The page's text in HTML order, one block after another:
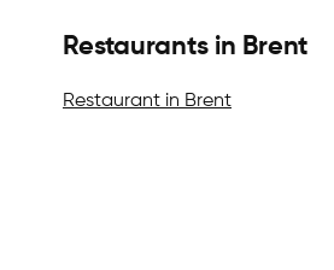
Restaurants in Brent
Restaurant in Brent